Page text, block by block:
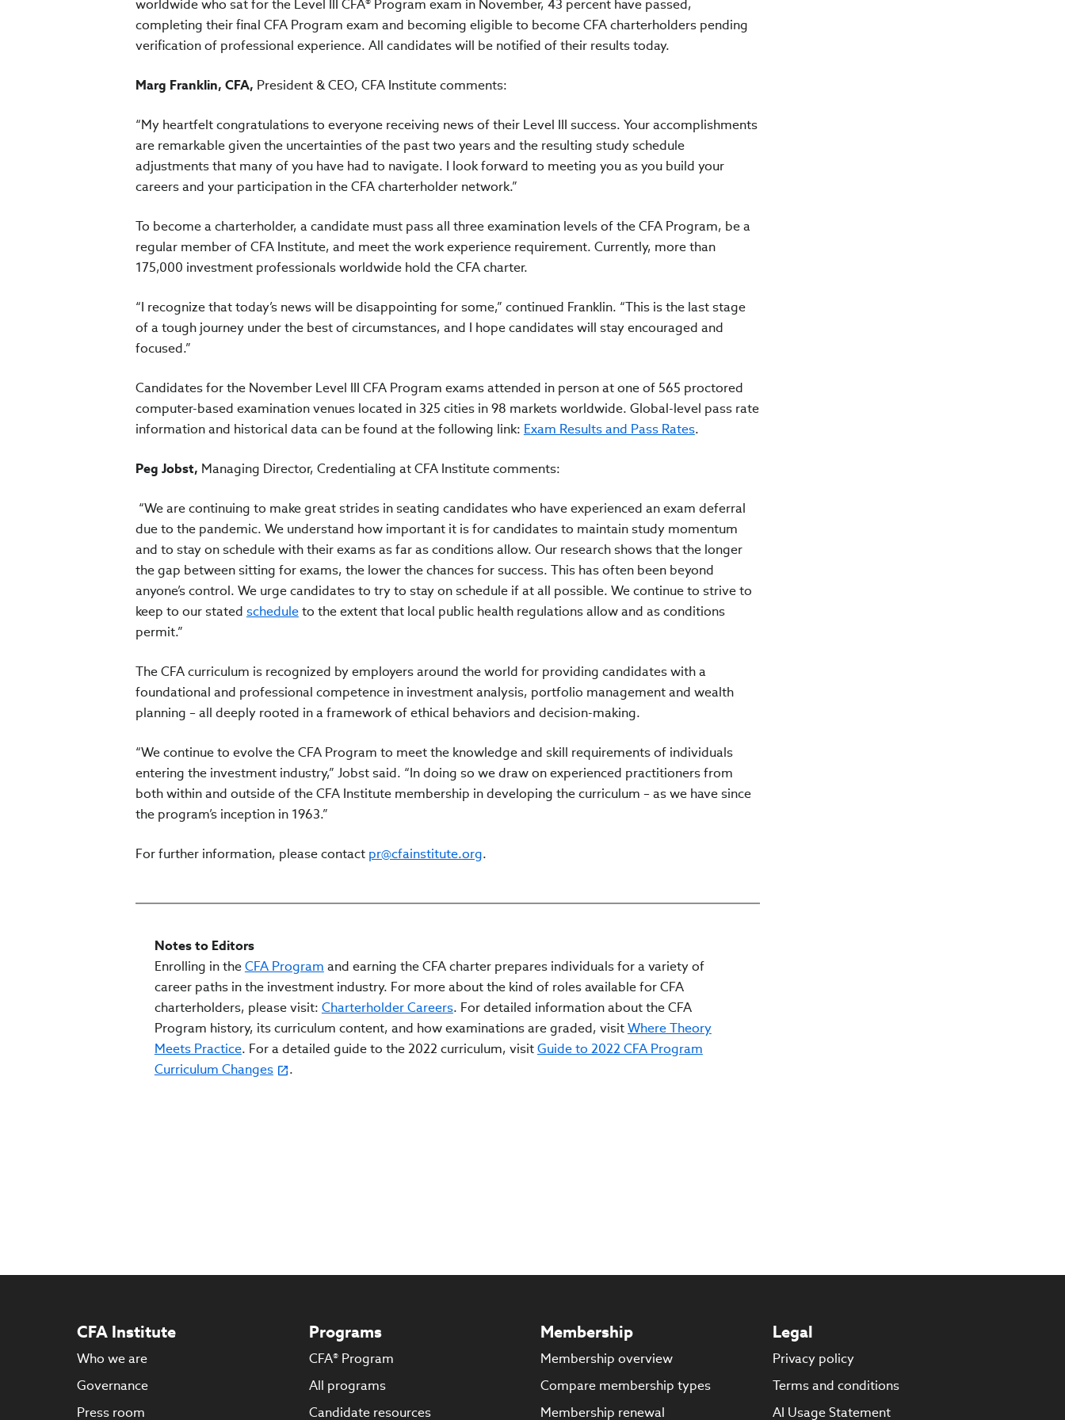
worldwide who sat for the Level III CFA® Program exam in November, 43 percent have passed,
completing their final CFA Program exam and becoming eligible to become CFA charterholders pending
verification of professional experience. All candidates will be notified of their results today.
Marg Franklin, CFA, President & CEO, CFA Institute comments:
“My heartfelt congratulations to everyone receiving news of their Level III success. Your accomplishments
are remarkable given the uncertainties of the past two years and the resulting study schedule
adjustments that many of you have had to navigate. I look forward to meeting you as you build your
careers and your participation in the CFA charterholder network.”
To become a charterholder, a candidate must pass all three examination levels of the CFA Program, be a
regular member of CFA Institute, and meet the work experience requirement. Currently, more than
175,000 investment professionals worldwide hold the CFA charter.
“I recognize that today’s news will be disappointing for some,” continued Franklin. “This is the last stage
of a tough journey under the best of circumstances, and I hope candidates will stay encouraged and
focused.”
Candidates for the November Level III CFA Program exams attended in person at one of 565 proctored
computer-based examination venues located in 325 cities in 98 markets worldwide. Global-level pass rate
information and historical data can be found at the following link: Exam Results and Pass Rates.
Peg Jobst, Managing Director, Credentialing at CFA Institute comments:
“We are continuing to make great strides in seating candidates who have experienced an exam deferral
due to the pandemic. We understand how important it is for candidates to maintain study momentum
and to stay on schedule with their exams as far as conditions allow. Our research shows that the longer
the gap between sitting for exams, the lower the chances for success. This has often been beyond
anyone’s control. We urge candidates to try to stay on schedule if at all possible. We continue to strive to
keep to our stated scheduleto the extent that local public health regulations allow and as conditions
permit.”
The CFA curriculum is recognized by employers around the world for providing candidates with a
foundational and professional competence in investment analysis, portfolio management and wealth
planning – all deeply rooted in a framework of ethical behaviors and decision-making.
“We continue to evolve the CFA Program to meet the knowledge and skill requirements of individuals
entering the investment industry,” Jobst said. “In doing so we draw on experienced practitioners from
both within and outside of the CFA Institute membership in developing the curriculum – as we have since
the program’s inception in 1963.”
For further information, please contact pr@cfainstitute.org.
Notes to Editors
Enrolling in theCFA Program and earning the CFA charter prepares individuals for a variety of
career paths in the investment industry. For more about the kind of roles available for CFA
charterholders, please visit: Charterholder Careers. For detailed information about the CFA
Program history, its curriculum content, and how examinations are graded, visitWhere Theory
Meets Practice. For a detailed guide to the 2022 curriculum, visitGuide to 2022 CFA Program
Curriculum Changes
.
CFA Institute
Who we are
Governance
Press room
Programs
CFA® Program
All programs
Candidate resources
Membership
Membership overview
Compare membership types
Membership renewal
Legal
Privacy policy
Terms and conditions
AI Usage Statement